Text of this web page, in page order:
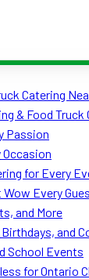
Catering
& Food
Passion
for Every
Wow Every
and More
and
School Events
for Ontario